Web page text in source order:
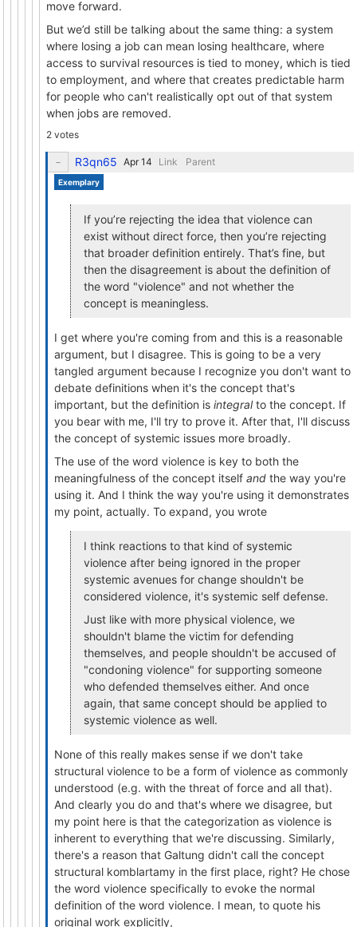
move forward.
But we’d still be talking about the same thing: a system
where losing a job can mean losing healthcare, where
access to survival resources is tied to money, which is tied
to employment, and where that creates predictable harm
for people who can't realistically opt out of that system
when jobs are removed.
2 votes
R3qn65 Link Parent
Exemplary
If you’re rejecting the idea that violence can
exist without direct force, then you’re rejecting
that broader definition entirely. That’s fine, but
then the disagreement is about the definition of
the word "violence" and not whether the
concept is meaningless.
I get where you're coming from and this is a reasonable
argument, but I disagree. This is going to be a very
tangled argument because I recognize you don't want to
debate definitions when it's the concept that's
important, but the definition is integralto the concept. If
you bear with me, I'll try to prove it. After that, I'll discuss
the concept of systemic issues more broadly.
The use of the word violence is key to both the
meaningfulness of the concept itself and the way you're
using it. And I think the way you're using it demonstrates
my point, actually. To expand, you wrote
I think reactions to that kind of systemic
violence after being ignored in the proper
systemic avenues for change shouldn't be
considered violence, it's systemic self defense.
Just like with more physical violence, we
shouldn't blame the victim for defending
themselves, and people shouldn't be accused of
"condoning violence" for supporting someone
who defended themselves either. And once
again, that same concept should be applied to
systemic violence as well.
None of this really makes sense if we don't take
structural violence to be a form of violence as commonly
understood (e.g. with the threat of force and all that).
And clearly you do and that's where we disagree, but
my point here is that the categorization as violence is
inherent to everything that we're discussing. Similarly,
there's a reason that Galtung didn't call the concept
structural komblartamy in the first place, right? He chose
the word violence specifically to evoke the normal
definition of the word violence. I mean, to quote his
original work explicitly,